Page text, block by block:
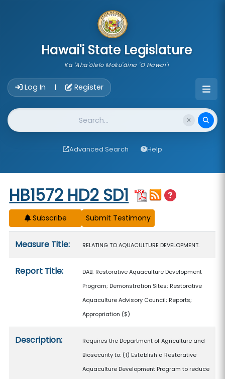
Hawai'i State Legislature
Ka 'Aha'ōlelo Moku'āina 'O Hawai'i
Log In | Register
Website Search
Advanced Search Help
Start of measure content
HB1572 HD2 SD1
Subscribe
Measure Title: RELATING TO AQUACULTURE DEVELOPMENT.
Report Title:
DAB; Restorative Aquaculture Development
Program; Demonstration Sites; Restorative
Aquaculture Advisory Council; Reports;
Appropriation ($)
Description:
Requires the Department of Agriculture and
Biosecurity to: (1) Establish a Restorative
Aquaculture Development Program to reduce